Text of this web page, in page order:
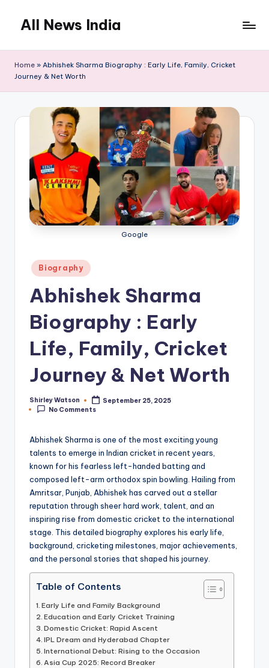
content
All News India
Home » Abhishek Sharma Biography : Early Life, Family, Cricket
Journey & Net Worth
Google
Posted
in
Biography
Abhishek Sharma
Biography : Early
Life, Family, Cricket
Journey & Net Worth
Posted
by
Shirley Watson
September 25, 2025
No Comments
Abhishek Sharma is one of the most exciting young
talents to emerge in Indian cricket in recent years,
known for his fearless left-handed batting and
composed left-arm orthodox spin bowling. Hailing from
Amritsar, Punjab, Abhishek has carved out a stellar
reputation through sheer hard work, talent, and an
inspiring rise from domestic cricket to the international
stage. This detailed biography explores his early life,
background, cricketing milestones, major achievements,
and the personal stories that shaped his journey.
Table of Contents
Early Life and Family Background
Education and Early Cricket Training
Domestic Cricket: Rapid Ascent
IPL Dream and Hyderabad Chapter
International Debut: Rising to the Occasion
Asia Cup 2025: Record Breaker